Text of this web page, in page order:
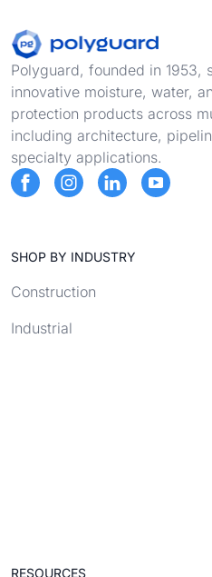
Footer
Polyguard, founded in 1953,
innovative moisture, water,
protection products across
including architecture,
specialty applications.
SHOP BY INDUSTRY
Construction
Industrial
RESOURCES